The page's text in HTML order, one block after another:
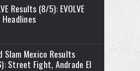
Results (8/5): EVOLVE
Slam Mexico Results
Street Fight, Andrade El